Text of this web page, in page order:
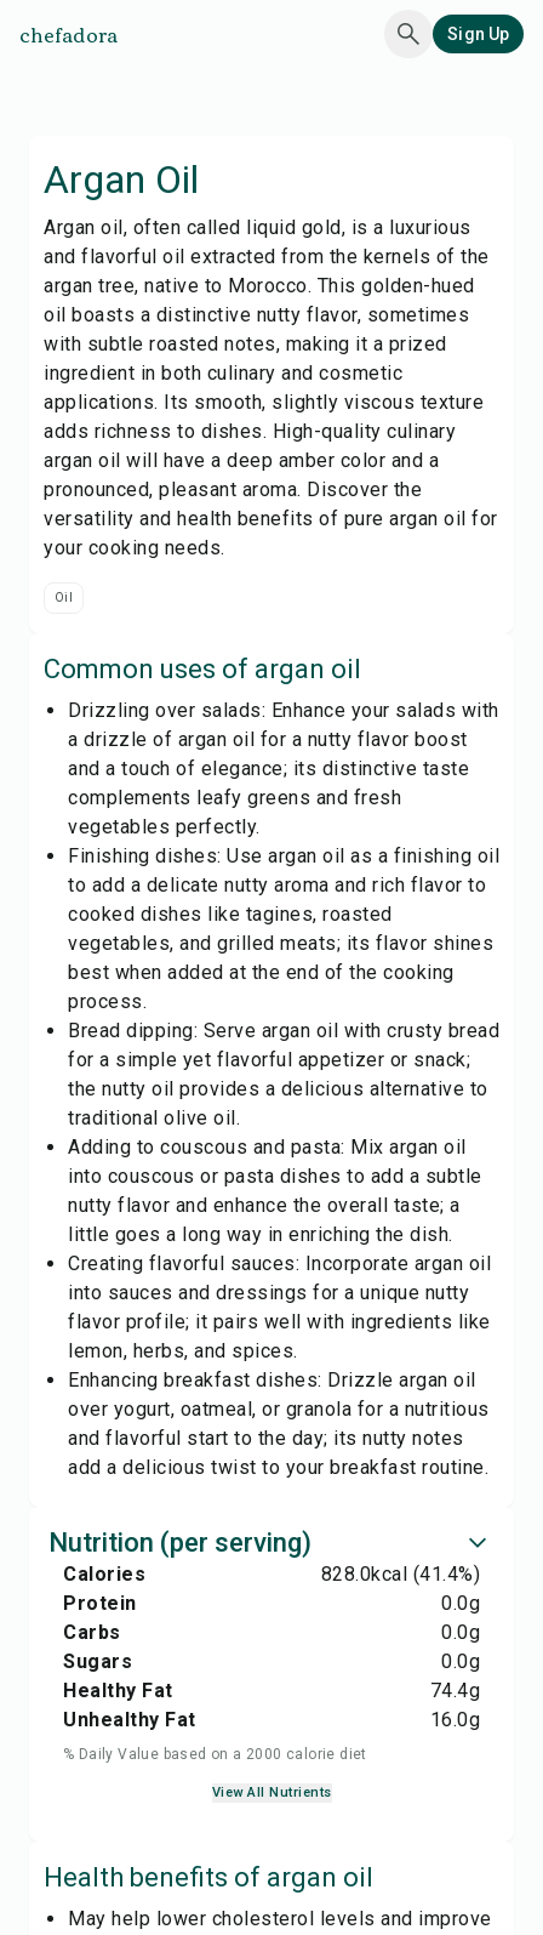
chefadora Sign Up
Argan Oil
Argan oil, often called liquid gold, is a luxurious
and flavorful oil extracted from the kernels of the
argan tree, native to Morocco. This golden-hued
oil boasts a distinctive nutty flavor, sometimes
with subtle roasted notes, making it a prized
ingredient in both culinary and cosmetic
applications. Its smooth, slightly viscous texture
adds richness to dishes. High-quality culinary
argan oil will have a deep amber color and a
pronounced, pleasant aroma. Discover the
versatility and health benefits of pure argan oil for
your cooking needs.
Oil
Common uses of argan oil
Drizzling over salads: Enhance your salads with
a drizzle of argan oil for a nutty flavor boost
and a touch of elegance; its distinctive taste
complements leafy greens and fresh
vegetables perfectly.
Finishing dishes: Use argan oil as a finishing oil
to add a delicate nutty aroma and rich flavor to
cooked dishes like tagines, roasted
vegetables, and grilled meats; its flavor shines
best when added at the end of the cooking
process.
Bread dipping: Serve argan oil with crusty bread
for a simple yet flavorful appetizer or snack;
the nutty oil provides a delicious alternative to
traditional olive oil.
Adding to couscous and pasta: Mix argan oil
into couscous or pasta dishes to add a subtle
nutty flavor and enhance the overall taste; a
little goes a long way in enriching the dish.
Creating flavorful sauces: Incorporate argan oil
into sauces and dressings for a unique nutty
flavor profile; it pairs well with ingredients like
lemon, herbs, and spices.
Enhancing breakfast dishes: Drizzle argan oil
over yogurt, oatmeal, or granola for a nutritious
and flavorful start to the day; its nutty notes
add a delicious twist to your breakfast routine.
Nutrition (per serving)
Calories 828.0kcal (41.4%)
Protein
0.0g
Carbs
0.0g
Sugars
0.0g
Healthy Fat
74.4g
Unhealthy Fat
16.0g
% Daily Value based on a 2000 calorie diet
View All Nutrients
Health benefits of argan oil
May help lower cholesterol levels and improve